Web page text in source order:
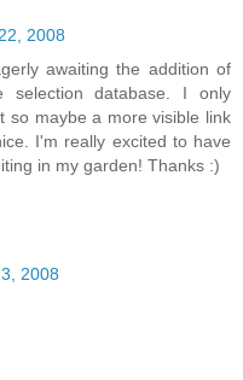
2008
awaiting the addition of
database. I only
so maybe a more visible link
I'm really excited to have
in my garden! Thanks :)
2008